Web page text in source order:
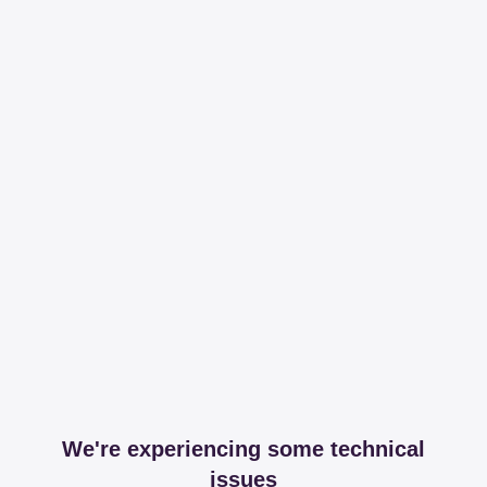
We're experiencing some technical
issues